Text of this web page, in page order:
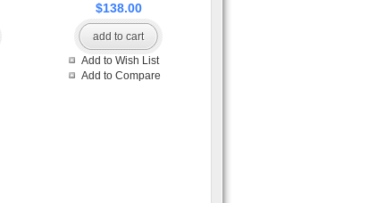
Design
$138.00
add to cart
Add to Wish List
Add to Compare